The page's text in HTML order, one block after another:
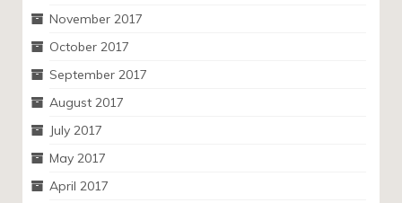
November 2017
October 2017
September 2017
August 2017
July 2017
May 2017
April 2017